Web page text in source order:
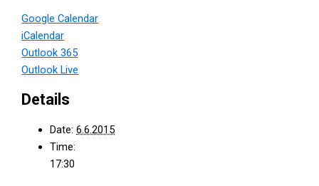
Google Calendar
iCalendar
Outlook 365
Outlook Live
Details
Date: 6.6.2015
Time:
17:30